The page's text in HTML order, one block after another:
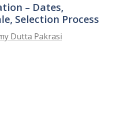
– Dates,
Selection Process
Dutta Pakrasi